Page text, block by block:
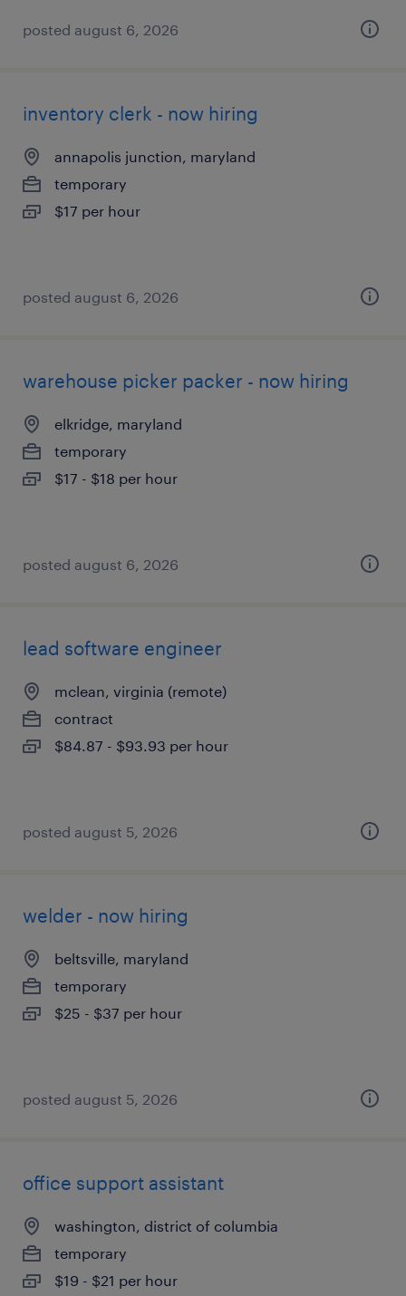
posted august 6, 2026
inventory clerk - now hiring
annapolis junction, maryland
temporary
$17 per hour
posted august 6, 2026
warehouse picker packer - now hiring
elkridge, maryland
temporary
$17 - $18 per hour
posted august 6, 2026
lead software engineer
mclean, virginia (remote)
contract
$84.87 - $93.93 per hour
posted august 5, 2026
welder - now hiring
beltsville, maryland
temporary
$25 - $37 per hour
posted august 5, 2026
office support assistant
washington, district of columbia
temporary
$19 - $21 per hour